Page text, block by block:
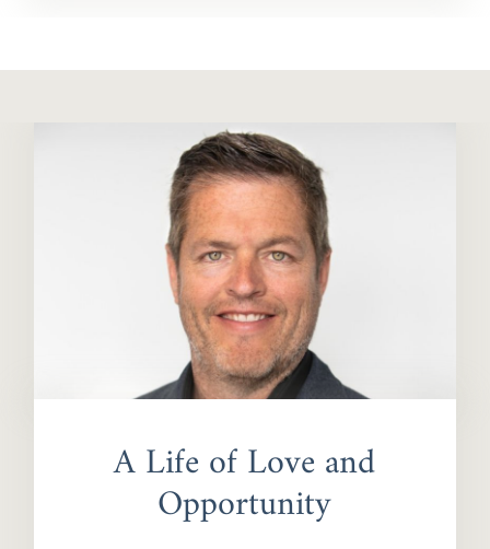
A Life of Love and
Opportunity